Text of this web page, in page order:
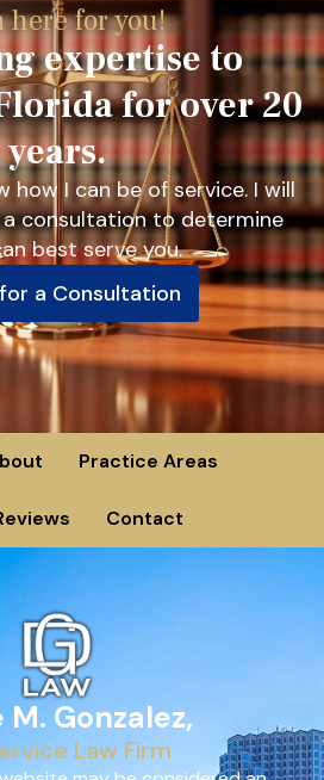
here for you!
expertise to
for over 20
years.
how I can be of service. I will
consultation to determine
best serve you.
a Consultation
Practice Areas
Contact
M. Gonzalez,
Law Firm